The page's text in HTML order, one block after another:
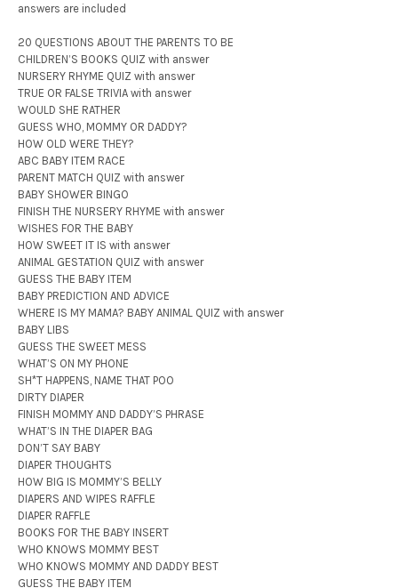
answers are included
20 QUESTIONS ABOUT THE PARENTS TO BE
CHILDREN’S BOOKS QUIZ with answer
NURSERY RHYME QUIZ with answer
TRUE OR FALSE TRIVIA with answer
WOULD SHE RATHER
GUESS WHO, MOMMY OR DADDY?
HOW OLD WERE THEY?
ABC BABY ITEM RACE
PARENT MATCH QUIZ with answer
BABY SHOWER BINGO
FINISH THE NURSERY RHYME with answer
WISHES FOR THE BABY
HOW SWEET IT IS with answer
ANIMAL GESTATION QUIZ with answer
GUESS THE BABY ITEM
BABY PREDICTION AND ADVICE
WHERE IS MY MAMA? BABY ANIMAL QUIZ with answer
BABY LIBS
GUESS THE SWEET MESS
WHAT’S ON MY PHONE
SH*T HAPPENS, NAME THAT POO
DIRTY DIAPER
FINISH MOMMY AND DADDY’S PHRASE
WHAT’S IN THE DIAPER BAG
DON’T SAY BABY
DIAPER THOUGHTS
HOW BIG IS MOMMY’S BELLY
DIAPERS AND WIPES RAFFLE
DIAPER RAFFLE
BOOKS FOR THE BABY INSERT
WHO KNOWS MOMMY BEST
WHO KNOWS MOMMY AND DADDY BEST
GUESS THE BABY ITEM